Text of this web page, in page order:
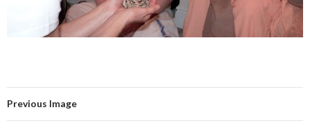
Previous Image